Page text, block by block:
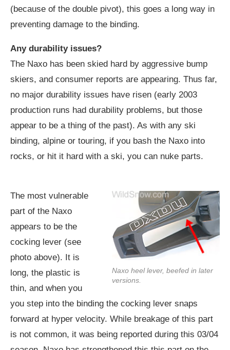
(because of the double pivot), this goes a long way in
preventing damage to the binding.
Any durability issues?
The Naxo has been skied hard by aggressive bump
skiers, and consumer reports are appearing. Thus far,
no major durability issues have risen (early 2003
production runs had durability problems, but those
appear to be a thing of the past). As with any ski
binding, alpine or touring, if you bash the Naxo into
rocks, or hit it hard with a ski, you can nuke parts.
Naxo heel lever, beefed in later
versions.
The most vulnerable
part of the Naxo
appears to be the
cocking lever (see
photo above). It is
long, the plastic is
thin, and when you
you step into the binding the cocking lever snaps
forward at hyper velocity. While breakage of this part
is not common, it was being reported during this 03/04